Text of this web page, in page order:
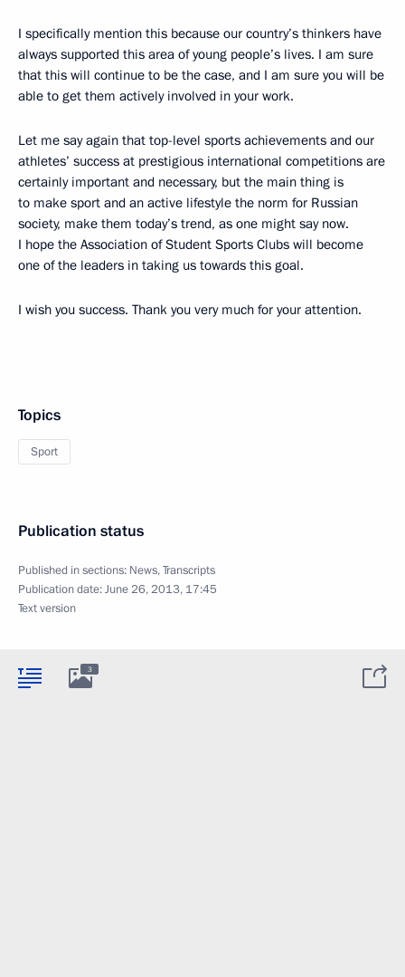
I specifically mention this because our country’s thinkers have
always supported this area of young people’s lives. I am sure
that this will continue to be the case, and I am sure you will be
able to get them actively involved in your work.
Let me say again that top-level sports achievements and our
athletes’ success at prestigious international competitions are
certainly important and necessary, but the main thing is
to make sport and an active lifestyle the norm for Russian
society, make them today’s trend, as one might say now.
I hope the Association of Student Sports Clubs will become
one of the leaders in taking us towards this goal.
I wish you success. Thank you very much for your attention.
Topics
Sport
Publication status
Published in sections: News,Transcripts
Publication date:June 26, 2013, 17:45
Text version
3